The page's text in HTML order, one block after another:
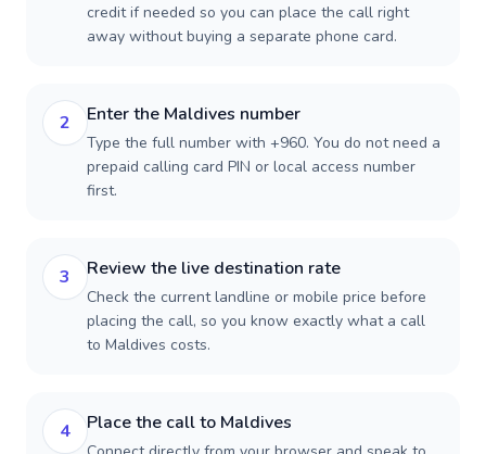
credit if needed so you can place the call right
away without buying a separate phone card.
2 Enter the Maldives number
Type the full number with +960. You do not need a
prepaid calling card PIN or local access number
first.
3 Review the live destination rate
Check the current landline or mobile price before
placing the call, so you know exactly what a call
to Maldives costs.
4 Place the call to Maldives